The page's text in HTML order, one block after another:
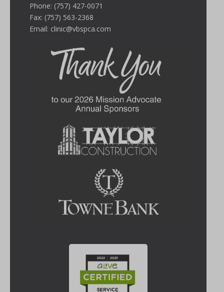
Phone: (757) 427-0071
Fax: (757) 563-2368
Email: clinic@vbspca.com